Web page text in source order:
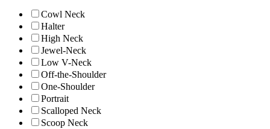
Cowl Neck
Halter
High Neck
Jewel-Neck
Low V-Neck
Off-the-Shoulder
One-Shoulder
Portrait
Scalloped Neck
Scoop Neck